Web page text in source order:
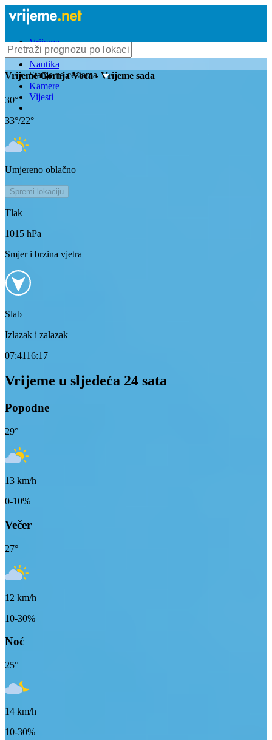
Vrijeme
Bioprognoza
Nautika
Stanje na cestama
Kamere
Vijesti
VrijemeGornja Voca- Vrijeme sada
30°
33°/22°
Umjereno oblačno
Spremi lokaciju
Tlak
1015 hPa
Smjer i brzina vjetra
Slab
Izlazak i zalazak
07:4116:17
Vrijeme u sljedeća 24 sata
Popodne
29°
13 km/h
0-10%
Večer
27°
12 km/h
10-30%
Noć
25°
14 km/h
10-30%